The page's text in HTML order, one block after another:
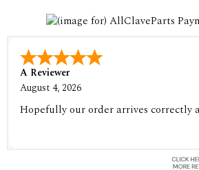
A Reviewer
August 4, 2026
Hopefully our order arrives correctly